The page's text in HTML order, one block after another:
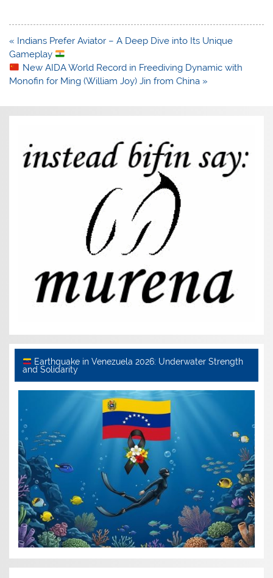
Post
navigation
« Indians Prefer Aviator – A Deep Dive into Its Unique
Gameplay
New AIDA World Record in Freediving Dynamic with
Monofin for Ming (William Joy) Jin from China »
Earthquake in Venezuela 2026: Underwater Strength
and Solidarity